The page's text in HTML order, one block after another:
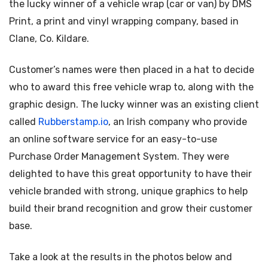
the lucky winner of a vehicle wrap (car or van) by DMS
Print, a print and vinyl wrapping company, based in
Clane, Co. Kildare.
Customer’s names were then placed in a hat to decide
who to award this free vehicle wrap to, along with the
graphic design. The lucky winner was an existing client
called Rubberstamp.io, an Irish company who provide
an online software service for an easy-to-use
Purchase Order Management System. They were
delighted to have this great opportunity to have their
vehicle branded with strong, unique graphics to help
build their brand recognition and grow their customer
base.
Take a look at the results in the photos below and